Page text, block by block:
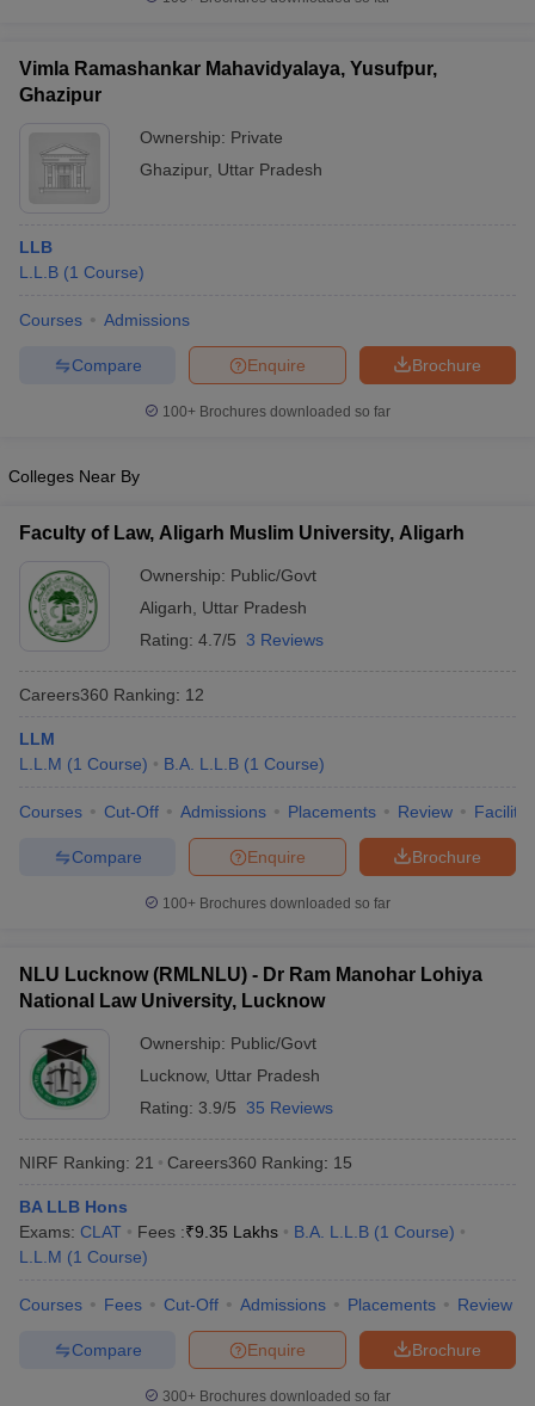
books and Sample Papers
Vimla Ramashankar Mahavidyalaya, Yusufpur,
Ghazipur
Ownership: Private
Ghazipur, Uttar Pradesh
LLB
L.L.B (1 Course)
Courses Admissions
Brochure
Enquire
Compare
100+ Brochures downloaded so far
Colleges Near By
Faculty of Law, Aligarh Muslim University, Aligarh
Ownership: Public/Govt
Aligarh
Uttar Pradesh
Rating: 4.7/5 3 Reviews
Careers360 Ranking: 12
LLM
L.L.M (1 Course) B.A. L.L.B (1 Course)
Courses Cut-Off Admissions Placements Review
Brochure
Enquire
Compare
100+ Brochures downloaded so far
NLU Lucknow (RMLNLU) - Dr Ram Manohar Lohiya
National Law University, Lucknow
Ownership: Public/Govt
Lucknow, Uttar Pradesh
Rating: 3.9/5 35 Reviews
NIRF Ranking: 21 Careers360 Ranking: 15
BA LLB Hons
Exams: CLAT Fees :₹9.35 Lakhs B.A. L.L.B (1 Course)
L.L.M (1 Course)
Courses Fees Cut-Off Admissions Placements Review
Brochure
Enquire
Compare
300+ Brochures downloaded so far